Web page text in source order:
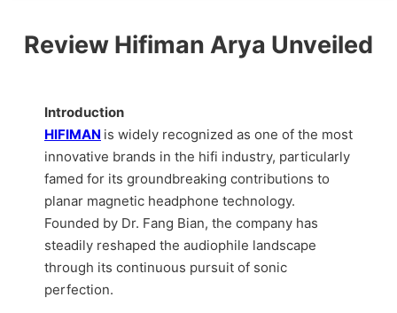
Review Hifiman Arya Unveiled
Introduction
HIFIMAN is widely recognized as one of the most
innovative brands in the hifi industry, particularly
famed for its groundbreaking contributions to
planar magnetic headphone technology.
Founded by Dr. Fang Bian, the company has
steadily reshaped the audiophile landscape
through its continuous pursuit of sonic
perfection.